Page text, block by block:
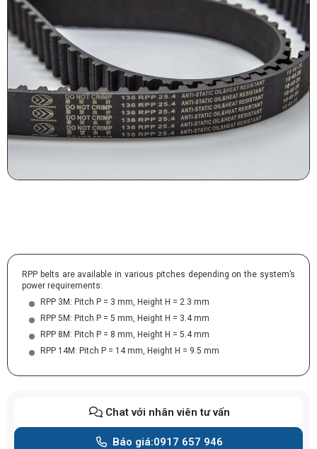
RPP belts are available in various pitches depending on the system’s
power requirements:
RPP 3M: Pitch P = 3 mm, Height H = 2.3 mm
RPP 5M: Pitch P = 5 mm, Height H = 3.4 mm
RPP 8M: Pitch P = 8 mm, Height H = 5.4 mm
RPP 14M: Pitch P = 14 mm, Height H = 9.5 mm
Chat với nhân viên tư vấn
Báo giá:0917 657 946